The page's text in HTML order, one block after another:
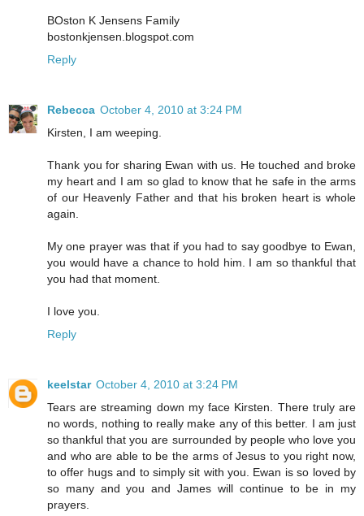
BOston K Jensens Family
bostonkjensen.blogspot.com
Reply
Rebecca October 4, 2010 at 3:24 PM
Kirsten, I am weeping.
Thank you for sharing Ewan with us. He touched and broke
my heart and I am so glad to know that he safe in the arms
of our Heavenly Father and that his broken heart is whole
again.
My one prayer was that if you had to say goodbye to Ewan,
you would have a chance to hold him. I am so thankful that
you had that moment.
I love you.
Reply
keelstar October 4, 2010 at 3:24 PM
Tears are streaming down my face Kirsten. There truly are
no words, nothing to really make any of this better. I am just
so thankful that you are surrounded by people who love you
and who are able to be the arms of Jesus to you right now,
to offer hugs and to simply sit with you. Ewan is so loved by
so many and you and James will continue to be in my
prayers.